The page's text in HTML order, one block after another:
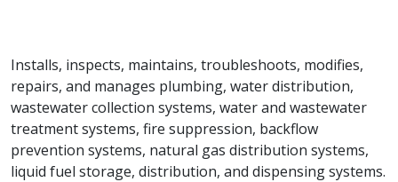
Installs, inspects, maintains, troubleshoots, modifies,
repairs, and manages plumbing, water distribution,
wastewater collection systems, water and wastewater
treatment systems, fire suppression, backflow
prevention systems, natural gas distribution systems,
liquid fuel storage, distribution, and dispensing systems.